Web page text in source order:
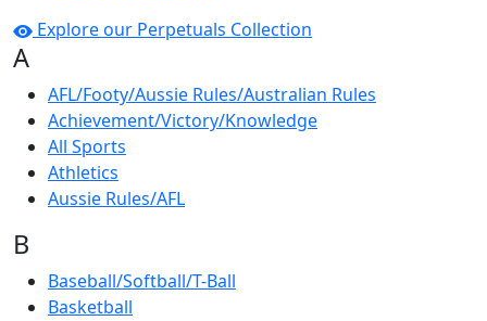
Explore our Perpetuals Collection
A
AFL/Footy/Aussie Rules/Australian Rules
Achievement/Victory/Knowledge
All Sports
Athletics
Aussie Rules/AFL
B
Baseball/Softball/T-Ball
Basketball